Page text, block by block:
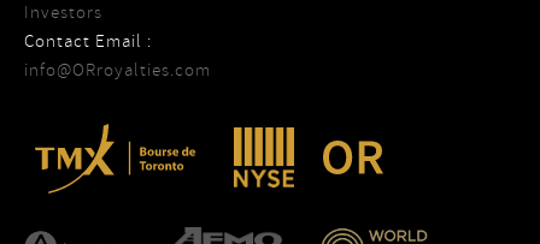
Investors
Contact Email :
info@ORroyalties.com